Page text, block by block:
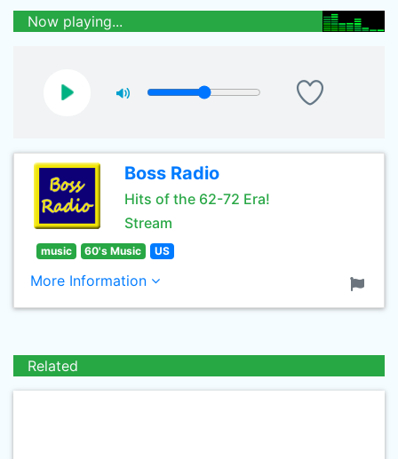
Now playing...
Boss Radio
Hits of the 62-72 Era!
Stream
music 60's Music US
More Information
Related